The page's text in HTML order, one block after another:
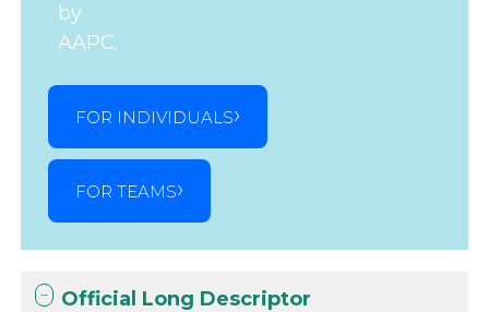
by
AAPC.
FOR INDIVIDUALS
FOR TEAMS
Official Long Descriptor